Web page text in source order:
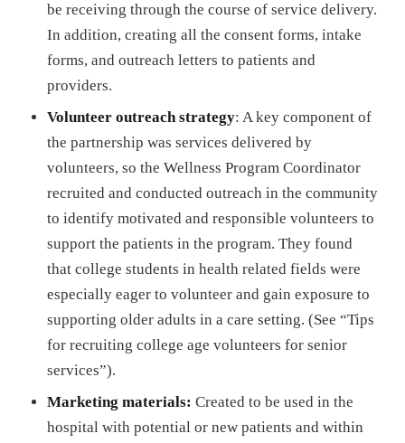
be receiving through the course of service delivery.
In addition, creating all the consent forms, intake
forms, and outreach letters to patients and
providers.
Volunteer outreach strategy: A key component of
the partnership was services delivered by
volunteers, so the Wellness Program Coordinator
recruited and conducted outreach in the community
to identify motivated and responsible volunteers to
support the patients in the program. They found
that college students in health related fields were
especially eager to volunteer and gain exposure to
supporting older adults in a care setting. (See “Tips
for recruiting college age volunteers for senior
services”).
Marketing materials: Created to be used in the
hospital with potential or new patients and within